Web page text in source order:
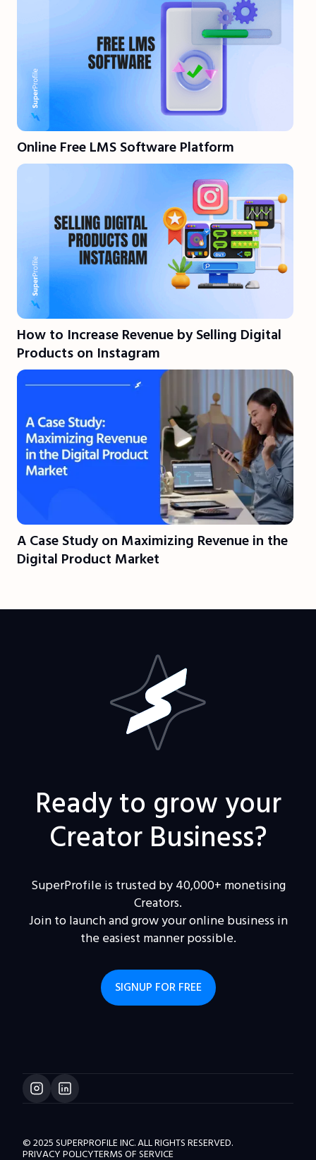
Online Free LMS Software Platform
How to Increase Revenue by Selling Digital
Products on Instagram
A Case Study on Maximizing Revenue in the
Digital Product Market
Ready to grow your
Creator Business?
SuperProfile is trusted by 40,000+ monetising
Creators.
Join to launch and grow your online business in
the easiest manner possible.
SIGNUP FOR FREE
© 2025 SUPERPROFILE INC. ALL RIGHTS RESERVED.
PRIVACY POLICYTERMS OF SERVICE